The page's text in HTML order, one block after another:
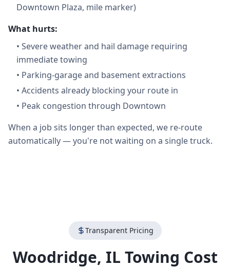
Downtown Plaza, mile marker)
What hurts:
• Severe weather and hail damage requiring
immediate towing
• Parking-garage and basement extractions
• Accidents already blocking your route in
• Peak congestion through Downtown
When a job sits longer than expected, we re-route
automatically — you're not waiting on a single truck.
Transparent Pricing
Woodridge, IL Towing Cost